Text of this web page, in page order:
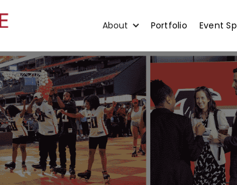
About Portfolio Event